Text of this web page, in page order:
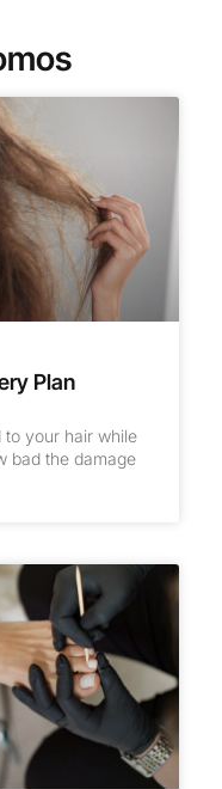
Plan
to your hair while
bad the damage